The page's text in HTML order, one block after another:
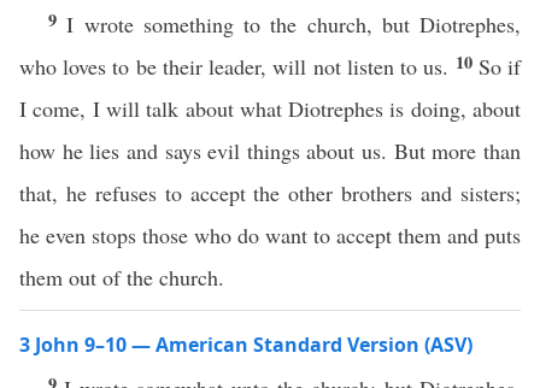
9I wrote something to the church, but Diotrephes,
who loves to be their leader, will not listen to us. 10 So if
I come, I will talk about what Diotrephes is doing, about
how he lies and says evil things about us. But more than
that, he refuses to accept the other brothers and sisters;
he even stops those who do want to accept them and puts
them out of the church.
3 John 9–10 — American Standard Version (ASV)